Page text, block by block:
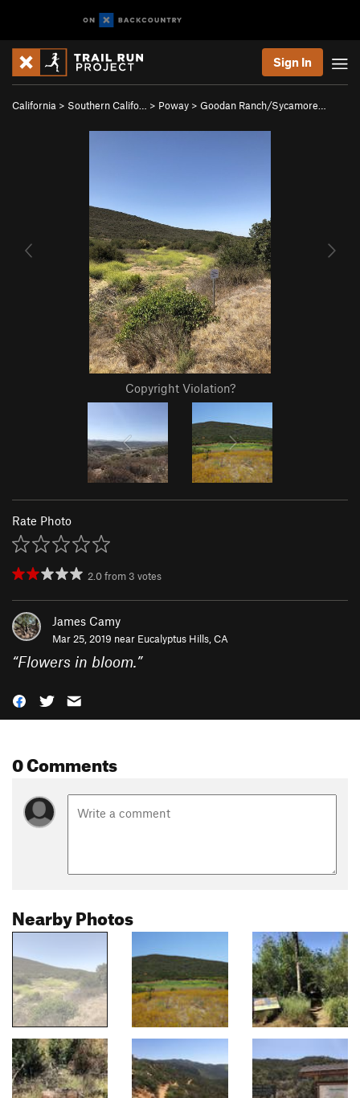
Sign In
California > Southern Califo… > Poway > Goodan Ranch/Sycamore…
Copyright Violation?
Rate Photo
2.0from 3 votes
James Camy
Mar 25, 2019 near Eucalyptus Hills, CA
“Flowers in bloom.”
0 Comments
Nearby Photos